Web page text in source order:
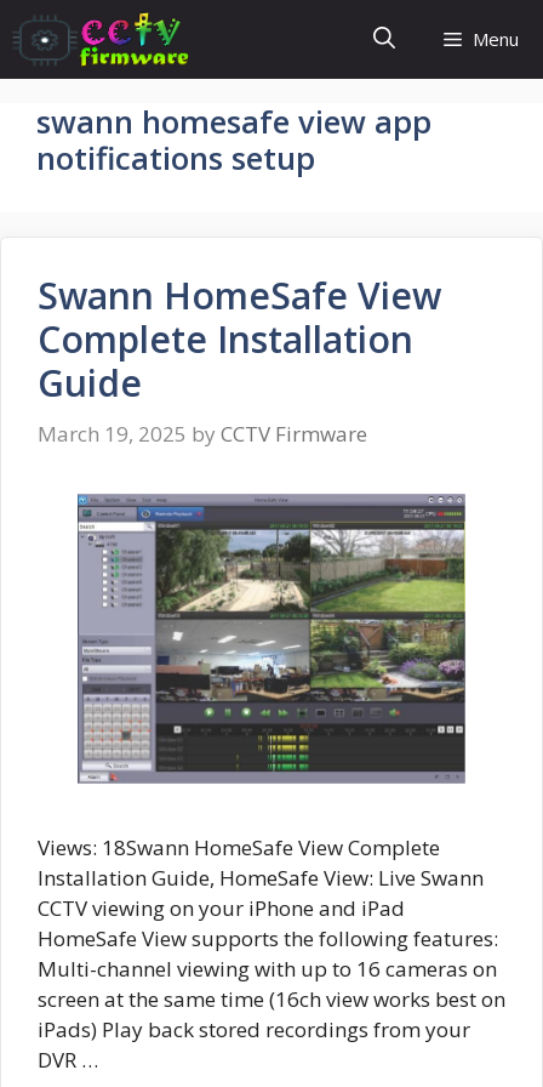
Skip
to
content
Menu
swann homesafe view app
notifications setup
Swann HomeSafe View
Complete Installation
Guide
March 19, 2025 by CCTV Firmware
Views: 18Swann HomeSafe View Complete
Installation Guide, HomeSafe View: Live Swann
CCTV viewing on your iPhone and iPad
HomeSafe View supports the following features:
Multi-channel viewing with up to 16 cameras on
screen at the same time (16ch view works best on
iPads) Play back stored recordings from your
DVR …